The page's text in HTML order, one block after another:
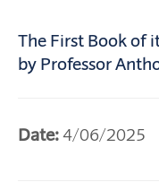
The First Book of
by Professor
Date:4/06/2025